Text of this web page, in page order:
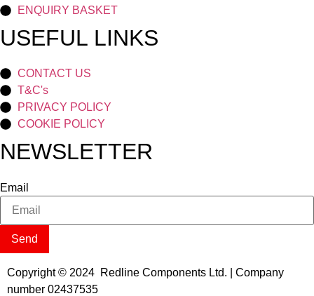
ENQUIRY BASKET
USEFUL LINKS
CONTACT US
T&C's
PRIVACY POLICY
COOKIE POLICY
NEWSLETTER
Email
Send
Copyright © 2024 Redline Components Ltd. | Company
number 02437535